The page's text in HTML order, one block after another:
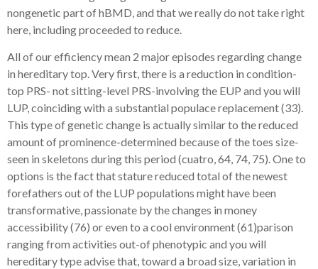
nongenetic part of hBMD, and that we really do not take right
here, including proceeded to reduce.
All of our efficiency mean 2 major episodes regarding change
in hereditary top. Very first, there is a reduction in condition-
top PRS- not sitting-level PRS-involving the EUP and you will
LUP, coinciding with a substantial populace replacement (33).
This type of genetic change is actually similar to the reduced
amount of prominence-determined because of the toes size-
seen in skeletons during this period (cuatro, 64, 74, 75). One to
options is the fact that stature reduced total of the newest
forefathers out of the LUP populations might have been
transformative, passionate by the changes in money
accessibility (76) or even to a cool environment (61)parison
ranging from activities out-of phenotypic and you will
hereditary type advise that, toward a broad size, variation in